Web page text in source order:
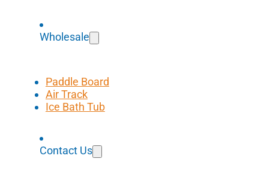
Wholesale
Paddle Board
Air Track
Ice Bath Tub
Contact Us